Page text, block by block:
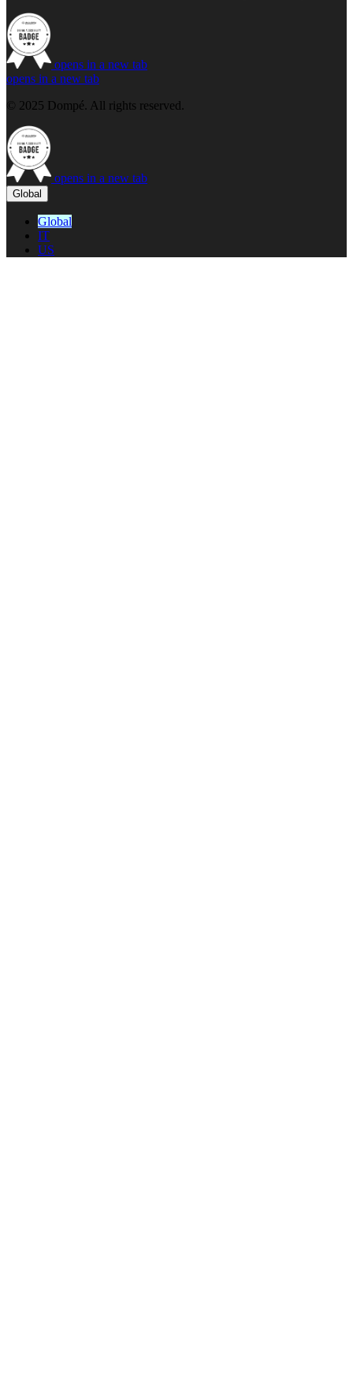
opens in a new tab
opens in a new tab
© 2025 Dompé. All rights reserved.
opens in a new tab
Global
Global
IT
US